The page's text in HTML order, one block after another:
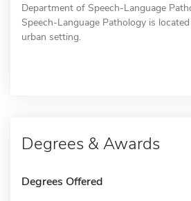
Department of Speech-Language
Speech-Language Pathology is
urban setting.
Degrees & Awards
Degrees Offered